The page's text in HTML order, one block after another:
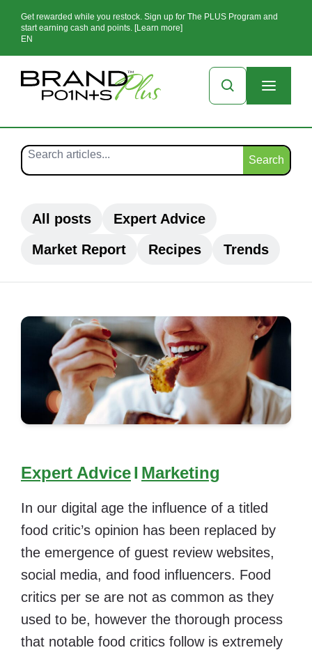
Get rewarded while you restock. Sign up for The PLUS Program and
start earning cash and points. [Learn more]
EN
Search
All posts
Expert Advice
Market Report
Recipes Trends
Expert AdviceI Marketing
In our digital age the influence of a titled
food critic’s opinion has been replaced by
the emergence of guest review websites,
social media, and food influencers. Food
critics per se are not as common as they
used to be, however the thorough process
that notable food critics follow is extremely